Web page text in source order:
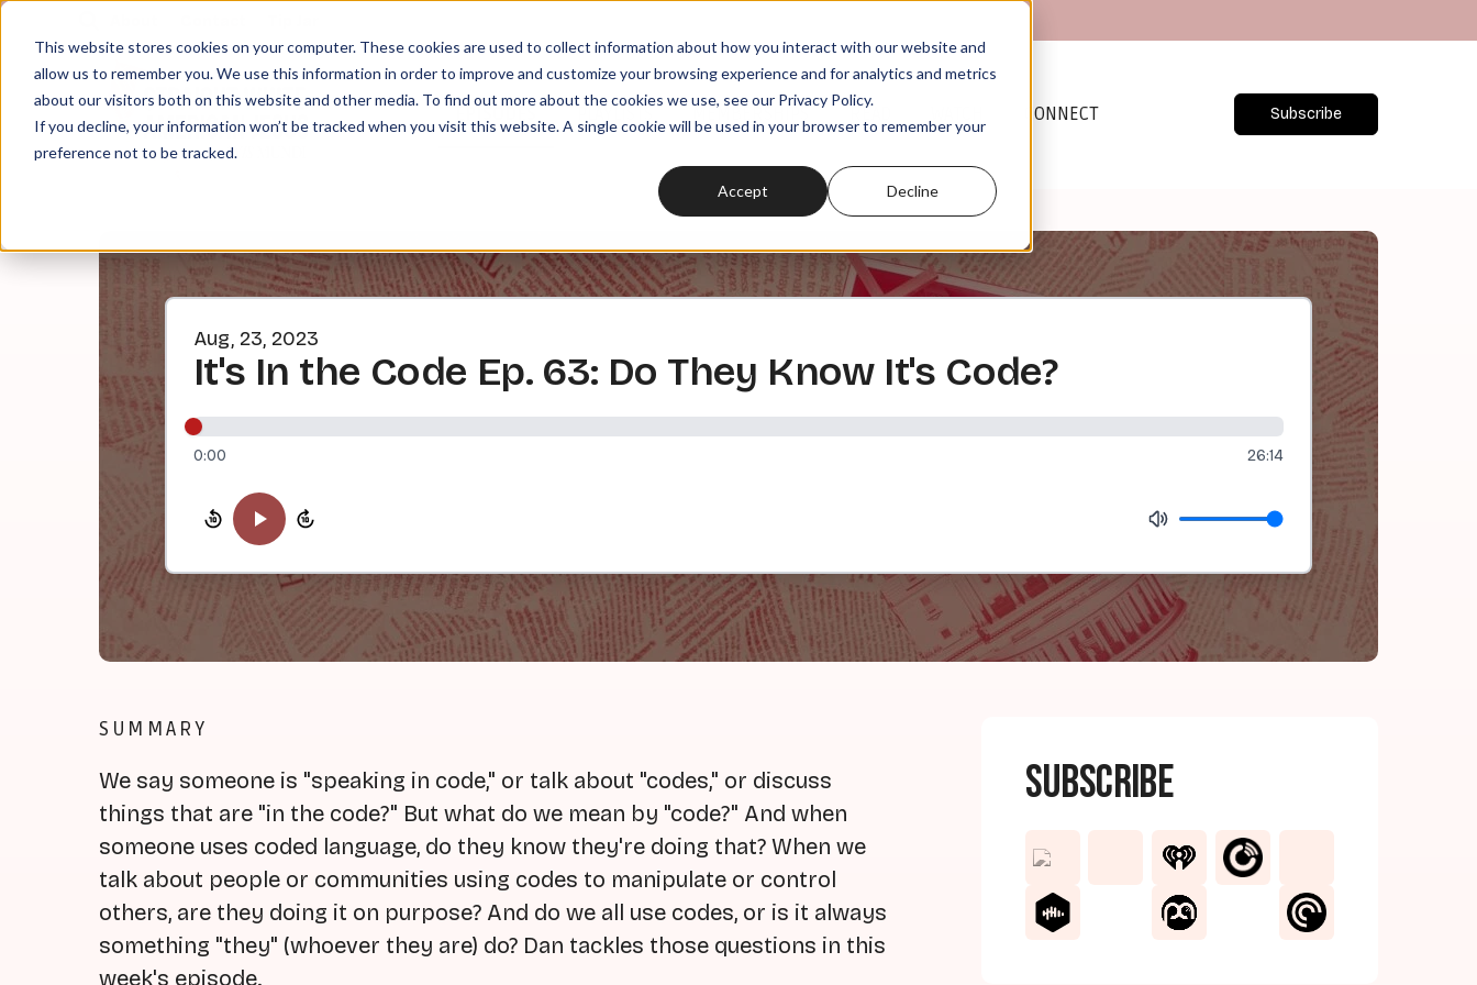
This website stores cookies on your computer. These cookies are used to collect information about how you interact with our website and
allow us to remember you. We use this information in order to improve and customize your browsing experience and for analytics and metrics
about our visitors both on this website and other media. To find out more about the cookies we use, see our Privacy Policy.
If you decline, your information won’t be tracked when you visit this website. A single cookie will be used in your browser to remember your
preference not to be tracked.
Accept Decline
MEMBERSHIPS READ CONNECT Subscribe
Aug, 23, 2023
It's In the Code Ep. 63: Do They Know It's Code?
0:00 26:14
SUMMARY
We say someone is "speaking in code," or talk about "codes," or discuss
things that are "in the code?" But what do we mean by "code?" And when
someone uses coded language, do they know they're doing that? When we
talk about people or communities using codes to manipulate or control
others, are they doing it on purpose? And do we all use codes, or is it always
something "they" (whoever they are) do? Dan tackles those questions in this
week's episode.
Subscribe